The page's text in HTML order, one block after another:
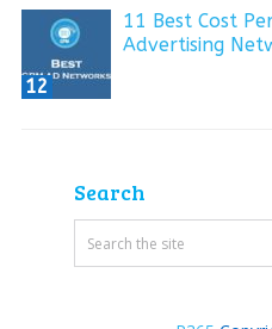
12
11 Best Cost
Advertising
Search